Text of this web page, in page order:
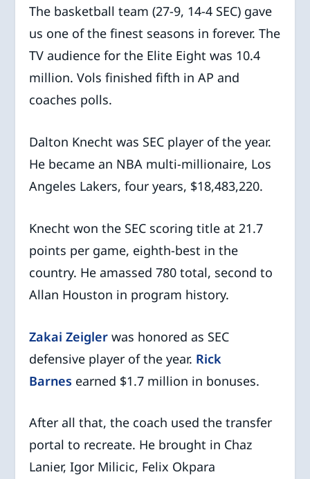
The basketball team (27-9, 14-4 SEC) gave
us one of the finest seasons in forever. The
TV audience for the Elite Eight was 10.4
million. Vols finished fifth in AP and
coaches polls.
Dalton Knecht was SEC player of the year.
He became an NBA multi-millionaire, Los
Angeles Lakers, four years, $18,483,220.
Knecht won the SEC scoring title at 21.7
points per game, eighth-best in the
country. He amassed 780 total, second to
Allan Houston in program history.
Zakai Zeigler was honored as SEC
defensive player of the year. Rick
Barnes earned $1.7 million in bonuses.
After all that, the coach used the transfer
portal to recreate. He brought in Chaz
Lanier, Igor Milicic, Felix Okpara